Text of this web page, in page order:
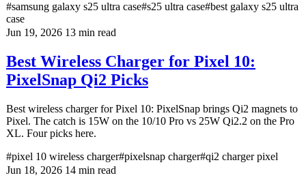
#samsung galaxy s25 ultra case#s25 ultra case#best galaxy s25 ultra
case
Jun 19, 2026 13 min read
Best Wireless Charger for Pixel 10:
PixelSnap Qi2 Picks
Best wireless charger for Pixel 10: PixelSnap brings Qi2 magnets to
Pixel. The catch is 15W on the 10/10 Pro vs 25W Qi2.2 on the Pro
XL. Four picks here.
#pixel 10 wireless charger#pixelsnap charger#qi2 charger pixel
Jun 18, 2026 14 min read